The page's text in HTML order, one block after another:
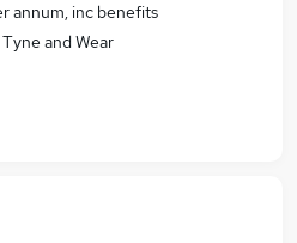
annum, inc benefits
and Wear